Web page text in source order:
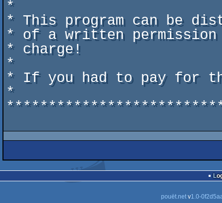
*
* This program can be
* of a written
* charge!
*
* If you had to pay
*
pouët.net v1.0-